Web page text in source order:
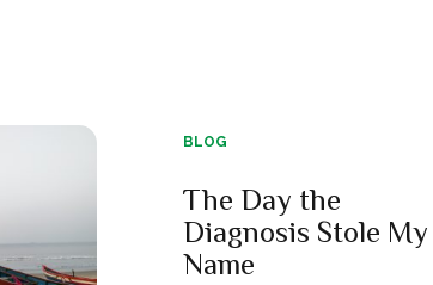
BLOG
The Day the
Diagnosis Stole My
Name